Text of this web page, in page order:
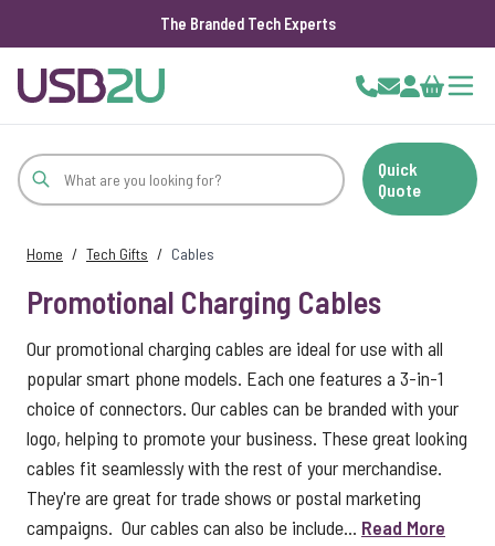
The Branded Tech Experts
Cart
Quick
Quote
Home / Tech Gifts / Cables
Promotional Charging Cables
Our promotional charging cables are ideal for use with all
popular smart phone models. Each one features a 3-in-1
choice of connectors. Our cables can be branded with your
logo, helping to promote your business. These great looking
cables fit seamlessly with the rest of your merchandise.
They're are great for trade shows or postal marketing
campaigns. Our cables can also be include... Read More